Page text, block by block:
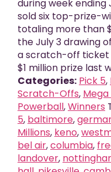
during week ending
sold six top-prize-
totaling more than
the July 3 drawing
a scratch-off ticket
$1 million prize last
Categories: Pick 5,
Scratch-Offs, Mega
Powerball,Winners
5, baltimore,
Millions, keno,
bel air,columbia,
landover,